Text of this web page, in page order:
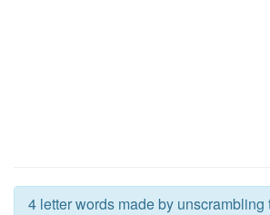
4 letter words made by unscrambling